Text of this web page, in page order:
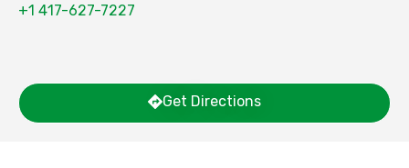
+1 417-627-7227
Get Directions